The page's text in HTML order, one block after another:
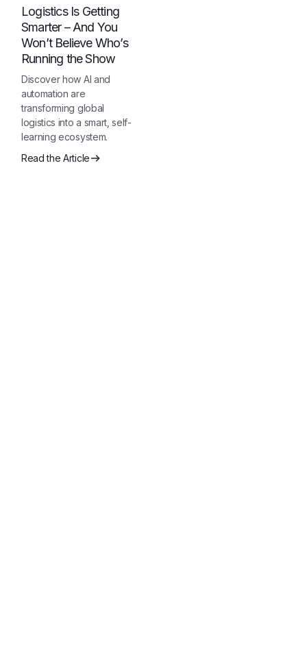
Logistics Is Getting
Smarter – And You
Won’t Believe Who’s
Running the Show
Discover how AI and
automation are
transforming global
logistics into a smart, self-
learning ecosystem.
Read the Article